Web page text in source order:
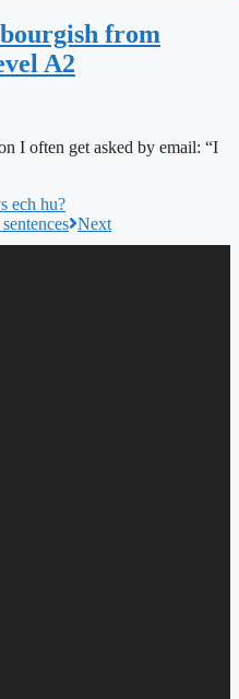
from
A2
I often get asked by email: “I
ech hu?
Next